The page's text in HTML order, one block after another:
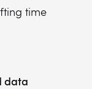
time
data